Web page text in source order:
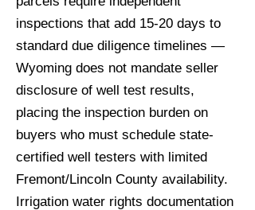
inspections that add 15-20 days to
standard due diligence timelines —
Wyoming does not mandate seller
disclosure of well test results,
placing the inspection burden on
buyers who must schedule state-
certified well testers with limited
Fremont/Lincoln County availability.
Irrigation water rights documentation